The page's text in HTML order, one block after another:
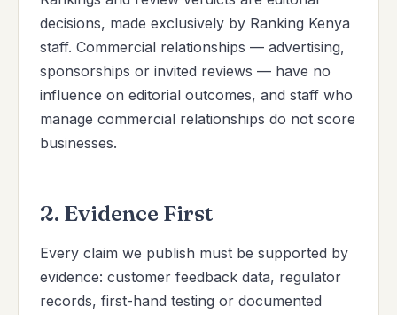
decisions, made exclusively by Ranking Kenya
staff. Commercial relationships — advertising,
sponsorships or invited reviews — have no
influence on editorial outcomes, and staff who
manage commercial relationships do not score
businesses.
2. Evidence First
Every claim we publish must be supported by
evidence: customer feedback data, regulator
records, first-hand testing or documented